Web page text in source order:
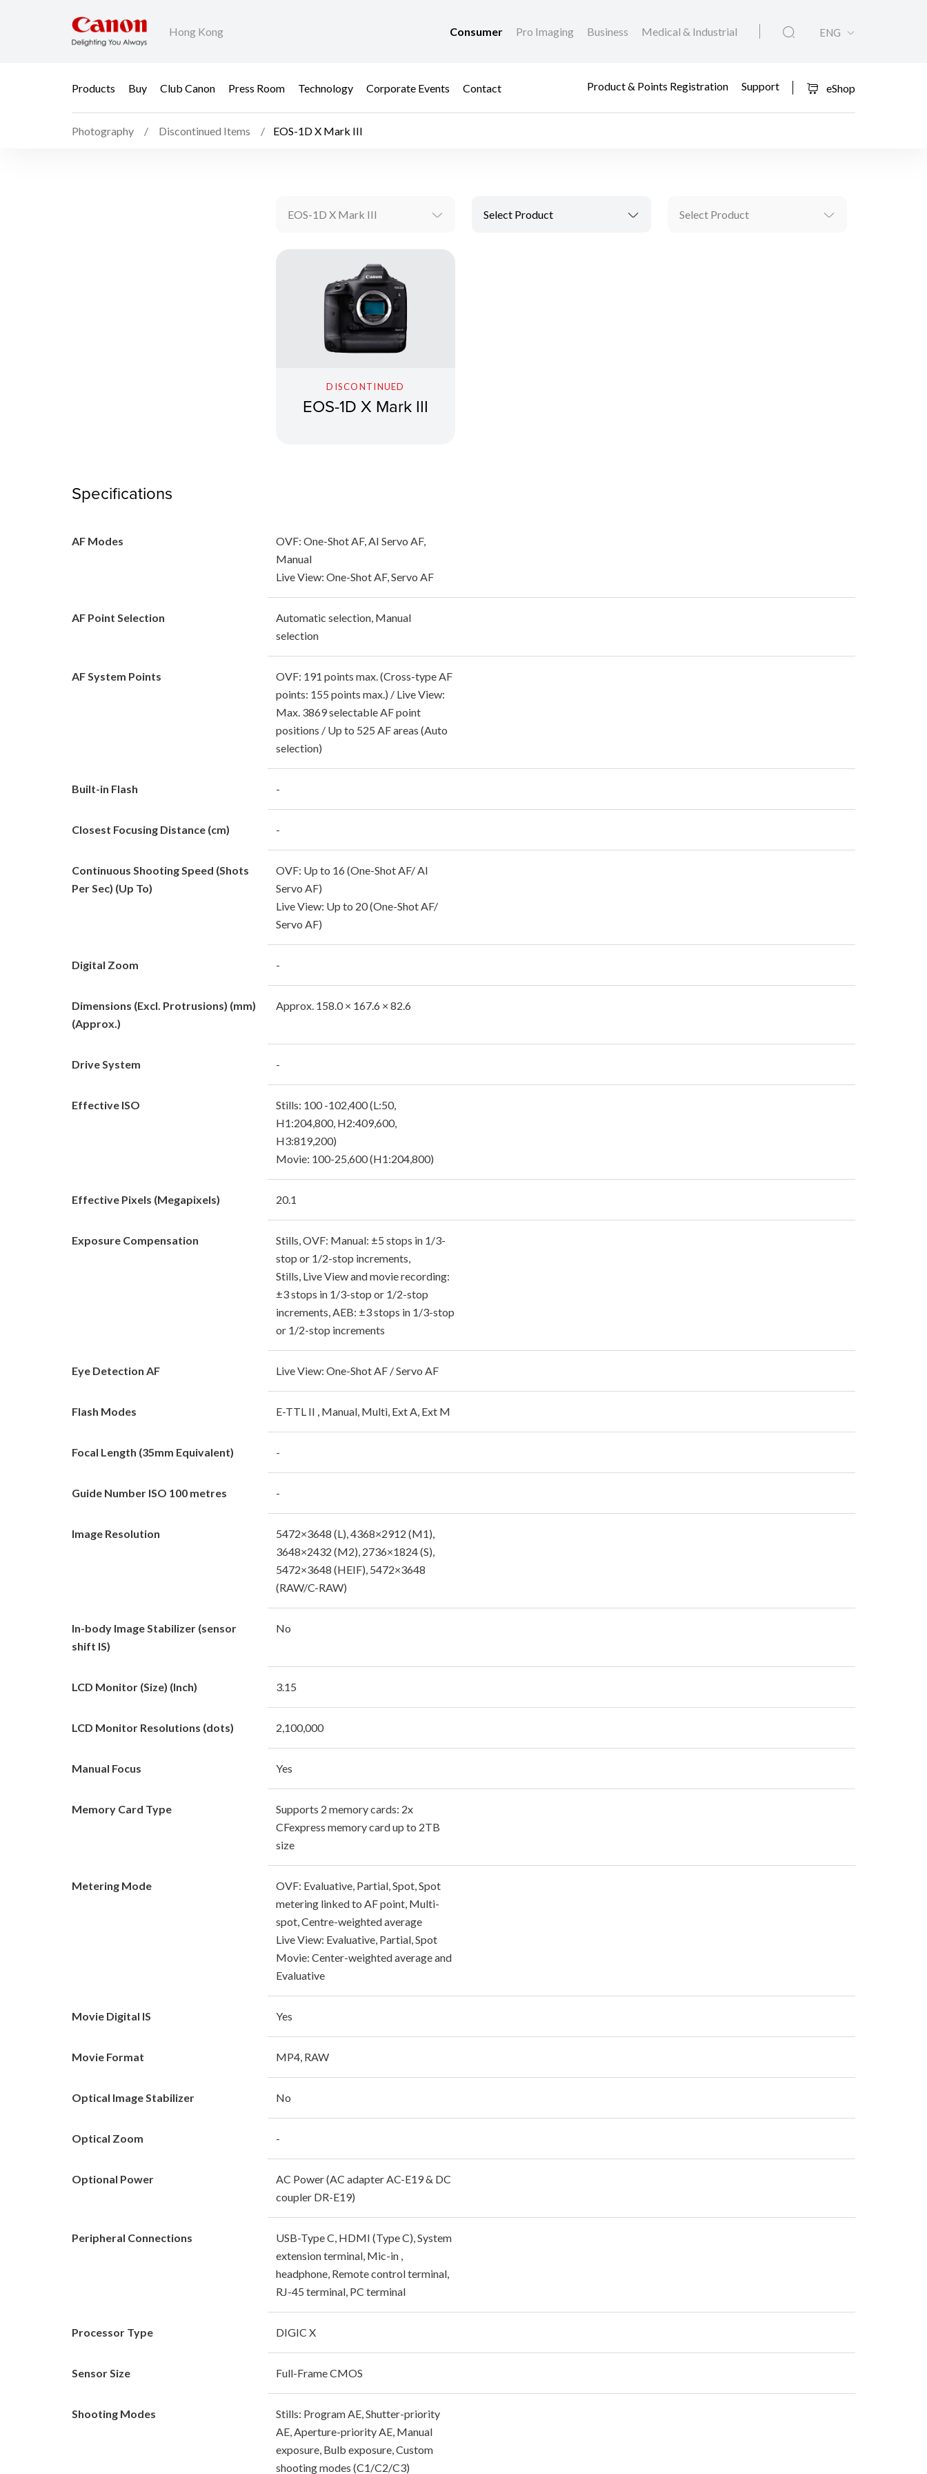
Hong Kong Consumer Pro Imaging Business Medical & Industrial ENG
Products Buy Club Canon Press Room Technology Corporate Events Contact Product & Points Registration Support eShop
Photography Discontinued Items EOS-1D X Mark III
EOS-1D X Mark III Select Product Select Product
DISCONTINUED
EOS-1D X Mark III
Specifications
AF Modes
OVF: One-Shot AF, AI Servo AF,
Manual
Live View: One-Shot AF, Servo AF
AF Point Selection
Automatic selection, Manual
selection
AF System Points
OVF: 191 points max. (Cross-type AF
points: 155 points max.) / Live View:
Max. 3869 selectable AF point
positions / Up to 525 AF areas (Auto
selection)
Built-in Flash -
Closest Focusing Distance (cm) -
Continuous Shooting Speed (Shots
Per Sec) (Up To)
OVF: Up to 16 (One-Shot AF/ AI
Servo AF)
Live View: Up to 20 (One-Shot AF/
Servo AF)
Digital Zoom -
Dimensions (Excl. Protrusions) (mm)
(Approx.)
Approx. 158.0 × 167.6 × 82.6
Drive System -
Effective ISO
Stills: 100 -102,400 (L:50,
H1:204,800, H2:409,600,
H3:819,200)
Movie: 100-25,600 (H1:204,800)
Effective Pixels (Megapixels) 20.1
Exposure Compensation
Stills, OVF: Manual: ±5 stops in 1/3-
stop or 1/2-stop increments,
Stills, Live View and movie recording:
±3 stops in 1/3-stop or 1/2-stop
increments, AEB: ±3 stops in 1/3-stop
or 1/2-stop increments
Eye Detection AF Live View: One-Shot AF / Servo AF
Flash Modes E-TTL II , Manual, Multi, Ext A, Ext M
Focal Length (35mm Equivalent) -
Guide Number ISO 100 metres -
Image Resolution
5472×3648 (L), 4368×2912 (M1),
3648×2432 (M2), 2736×1824 (S),
5472×3648 (HEIF), 5472×3648
(RAW/C-RAW)
In-body Image Stabilizer (sensor
shift IS)
No
LCD Monitor (Size) (Inch) 3.15
LCD Monitor Resolutions (dots) 2,100,000
Manual Focus Yes
Memory Card Type
Supports 2 memory cards: 2x
CFexpress memory card up to 2TB
size
Metering Mode
OVF: Evaluative, Partial, Spot, Spot
metering linked to AF point, Multi-
spot, Centre-weighted average
Live View: Evaluative, Partial, Spot
Movie: Center-weighted average and
Evaluative
Movie Digital IS Yes
Movie Format MP4, RAW
Optical Image Stabilizer No
Optical Zoom -
Optional Power
AC Power (AC adapter AC-E19 & DC
coupler DR-E19)
Peripheral Connections
USB-Type C, HDMI (Type C), System
extension terminal, Mic-in ,
headphone, Remote control terminal,
RJ-45 terminal, PC terminal
Processor Type DIGIC X
Sensor Size Full-Frame CMOS
Shooting Modes
Stills: Program AE, Shutter-priority
AE, Aperture-priority AE, Manual
exposure, Bulb exposure, Custom
shooting modes (C1/C2/C3)